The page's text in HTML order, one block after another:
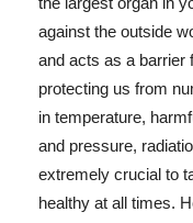
against the outside
and acts as a barrier
protecting us from
in temperature,
and pressure,
extremely crucial to
healthy at all times.